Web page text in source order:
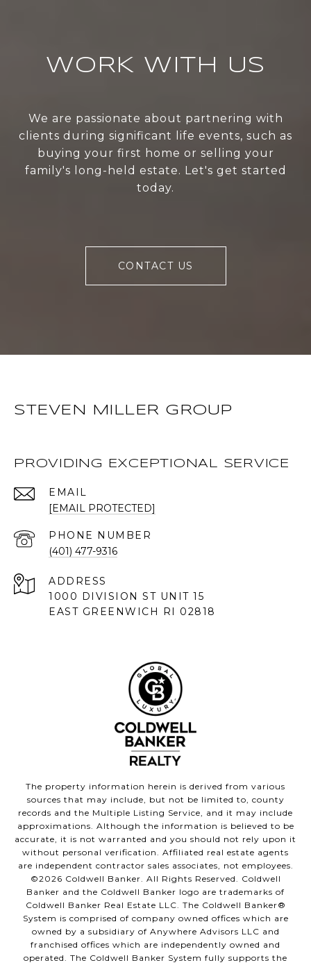
WORK WITH US
We are passionate about partnering with
clients during significant life events, such as
buying your first home or selling your
family's long-held estate. Let's get started
today.
CONTACT US
STEVEN MILLER GROUP
PROVIDING EXCEPTIONAL SERVICE
EMAIL
[EMAIL PROTECTED]
PHONE NUMBER
(401) 477-9316
ADDRESS
1000 DIVISION ST UNIT 15
EAST GREENWICH RI 02818
The property information herein is derived from various
sources that may include, but not be limited to, county
records and the Multiple Listing Service, and it may include
approximations. Although the information is believed to be
accurate, it is not warranted and you should not rely upon it
without personal verification. Affiliated real estate agents
are independent contractor sales associates, not employees.
©2026 Coldwell Banker. All Rights Reserved. Coldwell
Banker and the Coldwell Banker logo are trademarks of
Coldwell Banker Real Estate LLC. The Coldwell Banker®
System is comprised of company owned offices which are
owned by a subsidiary of Anywhere Advisors LLC and
franchised offices which are independently owned and
operated. The Coldwell Banker System fully supports the